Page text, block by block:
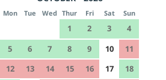
Mon Tue Wed Thur Fri Sat Sun
1 2 3
4
5
6 7 8 9 10
11
12
13 14 15 16 17
18